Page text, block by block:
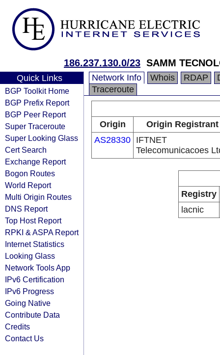
186.237.130.0/23 SAMM
Quick Links
BGP Toolkit Home
BGP Prefix Report
BGP Peer Report
Super Traceroute
Super Looking Glass
Cert Search
Exchange Report
Bogon Routes
World Report
Multi Origin Routes
DNS Report
Top Host Report
RPKI & ASPA Report
Internet Statistics
Looking Glass
Network Tools App
IPv6 Certification
IPv6 Progress
Going Native
Contribute Data
Credits
Contact Us
Network Info Whois RDAP
Traceroute
Origin
Origin Registrant
AS28330 IFTNET
Telecomunicacoes
Registry
lacnic